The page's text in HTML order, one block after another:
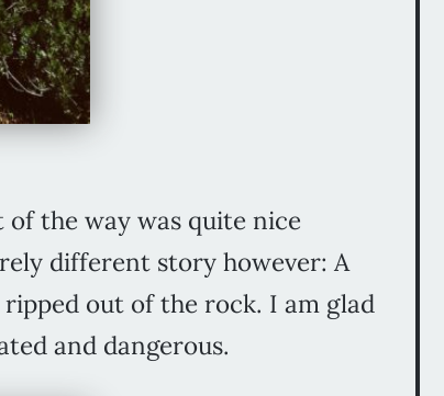
the way was quite nice
different story however: A
out of the rock. I am glad
and dangerous.